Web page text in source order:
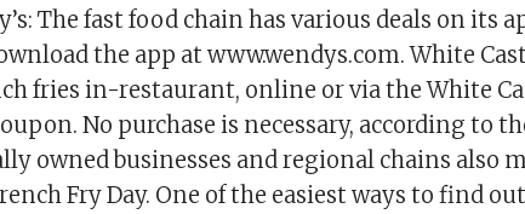
The fast food chain has various deals on its
the app at www.wendys.com. White
fries in-restaurant, online or via the White
No purchase is necessary, according to
owned businesses and regional chains also
Fry Day. One of the easiest ways to find